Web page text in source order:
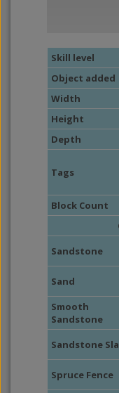
Skill level
Object added
Width
Height
Depth
Tags
Block Count
Sandstone
Sand
Smooth
Sandstone
Sandstone
Spruce Fence